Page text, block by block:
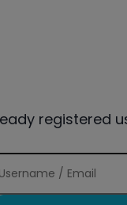
registered